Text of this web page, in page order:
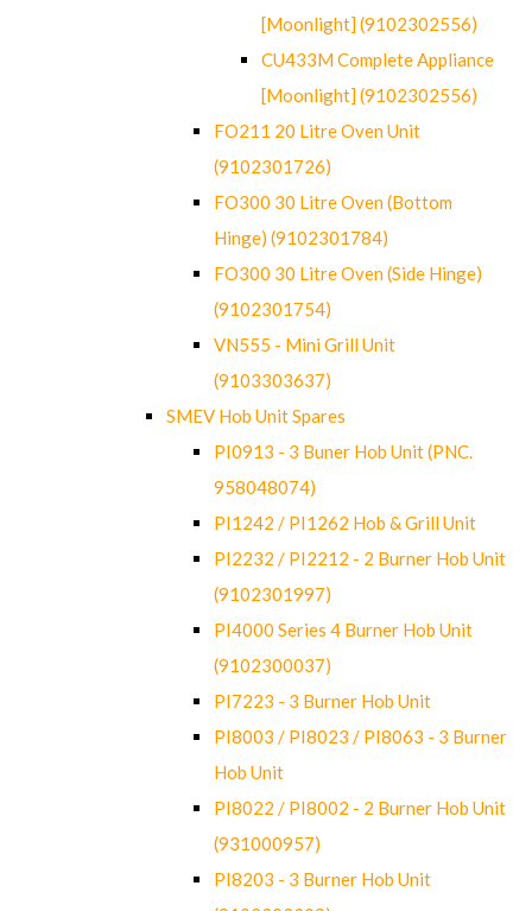
[Moonlight] (9102302556)
CU433M Complete Appliance
[Moonlight] (9102302556)
FO211 20 Litre Oven Unit
(9102301726)
FO300 30 Litre Oven (Bottom
Hinge) (9102301784)
FO300 30 Litre Oven (Side Hinge)
(9102301754)
VN555 - Mini Grill Unit
(9103303637)
SMEV Hob Unit Spares
PI0913 - 3 Buner Hob Unit (PNC.
958048074)
PI1242 / PI1262 Hob & Grill Unit
PI2232 / PI2212 - 2 Burner Hob Unit
(9102301997)
PI4000 Series 4 Burner Hob Unit
(9102300037)
PI7223 - 3 Burner Hob Unit
PI8003 / PI8023 / PI8063 - 3 Burner
Hob Unit
PI8022 / PI8002 - 2 Burner Hob Unit
(931000957)
PI8203 - 3 Burner Hob Unit